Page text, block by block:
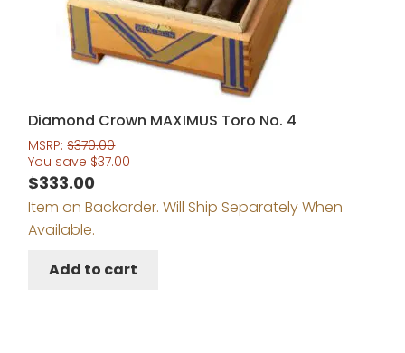
Diamond Crown MAXIMUS Toro No. 4
MSRP:$370.00
You save $37.00
$333.00
Item on Backorder. Will Ship Separately When
Available.
Add to cart